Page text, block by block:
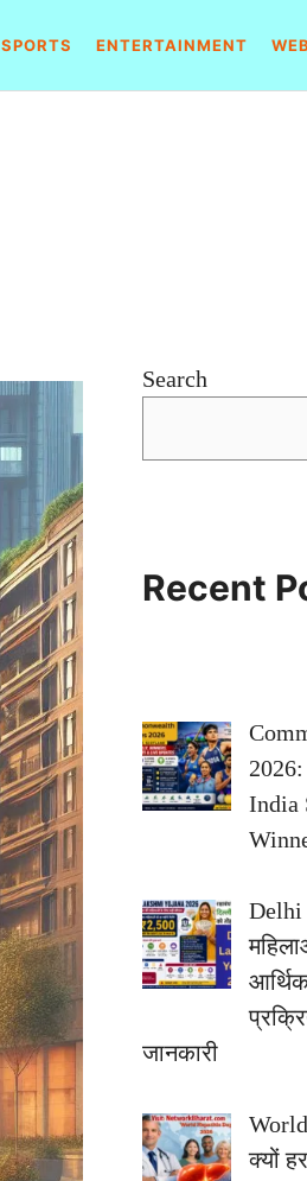
SPORTS ENTERTAINMENT
Search
Recent
India
Delhi
जानकारी
क्यों